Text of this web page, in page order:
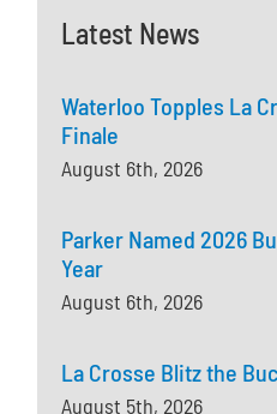
Latest News
Waterloo Topples La
Finale
August 6th, 2026
Parker Named 2026
Year
August 6th, 2026
La Crosse Blitz the
August 5th, 2026